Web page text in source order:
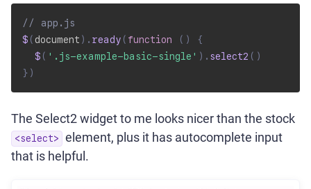
// app.js
$ (document ) . ready ( function ( )
{
$ ( '.js-example-basic-single' ) . select2 ( )
} )
The Select2 widget to me looks nicer than the stock
<select>
element, plus it has autocomplete input
that is helpful.